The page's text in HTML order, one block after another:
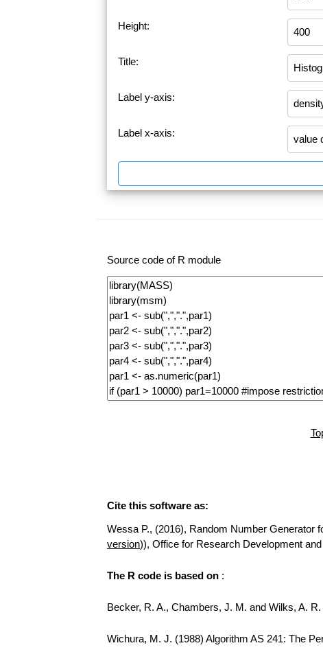
Height:
Title:
Label y-axis:
Label x-axis:
Source code of R module
Cite this software as:
Wessa P., (2016), Random Number Generator
version)), Office for Research Development
The R code is based on :
Becker, R. A., Chambers, J. M. and Wilks, A.
Wichura, M. J. (1988) Algorithm AS 241: The